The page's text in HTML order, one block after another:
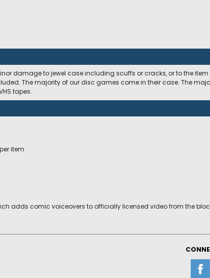
damage to jewel case including scuffs or cracks, or to the
The majority of our disc games come in their case. The
tapes.
item
adds comic voiceovers to officially licensed video from the